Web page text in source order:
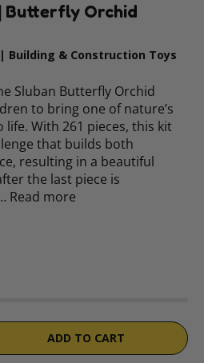
Butterfly Orchid
| Building & Construction Toys
Sluban Butterfly Orchid
to bring one of nature’s
With 261 pieces, this kit
that builds both
resulting in a beautiful
the last piece is
Read more
QUANTITYADD TO CART